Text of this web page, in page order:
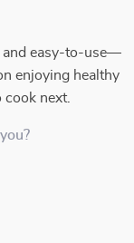
and easy-to-use—
enjoying healthy
next.